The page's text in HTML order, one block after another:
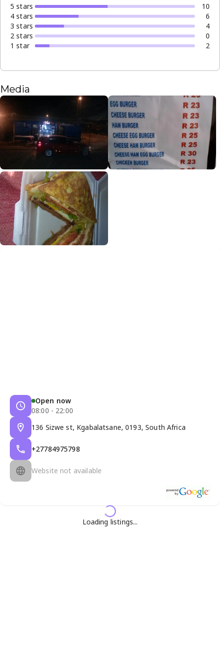
5 stars
10
4 stars
6
3 stars
4
2 stars
0
1 star 2
Media
Open now
08:00 - 22:00
136 Sizwe st, Kgabalatsane, 0193, South Africa
+27784975798
Website not available
Loading listings...